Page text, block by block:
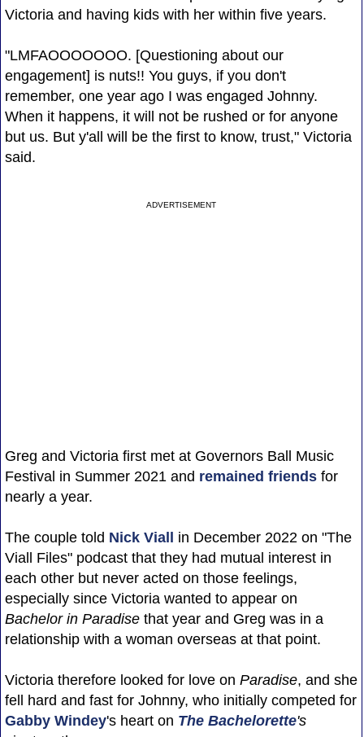
Victoria and having kids with her within five years.
"LMFAOOOOOOO. [Questioning about our
engagement] is nuts!! You guys, if you don't
remember, one year ago I was engaged Johnny.
When it happens, it will not be rushed or for anyone
but us. But y'all will be the first to know, trust," Victoria
said.
ADVERTISEMENT
Greg and Victoria first met at Governors Ball Music
Festival in Summer 2021 and remained friendsfor
nearly a year.
The couple told Nick Viall in December 2022 on "The
Viall Files" podcast that they had mutual interest in
each other but never acted on those feelings,
especially since Victoria wanted to appear on
Bachelor in Paradise that year and Greg was in a
relationship with a woman overseas at that point.
Victoria therefore looked for love on Paradise, and she
fell hard and fast for Johnny, who initially competed for
Gabby Windey's heart on The Bachelorette's